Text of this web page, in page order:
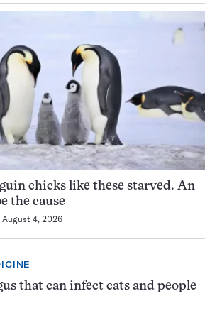
chicks like these starved. An
the cause
August 4, 2026
that can infect cats and people